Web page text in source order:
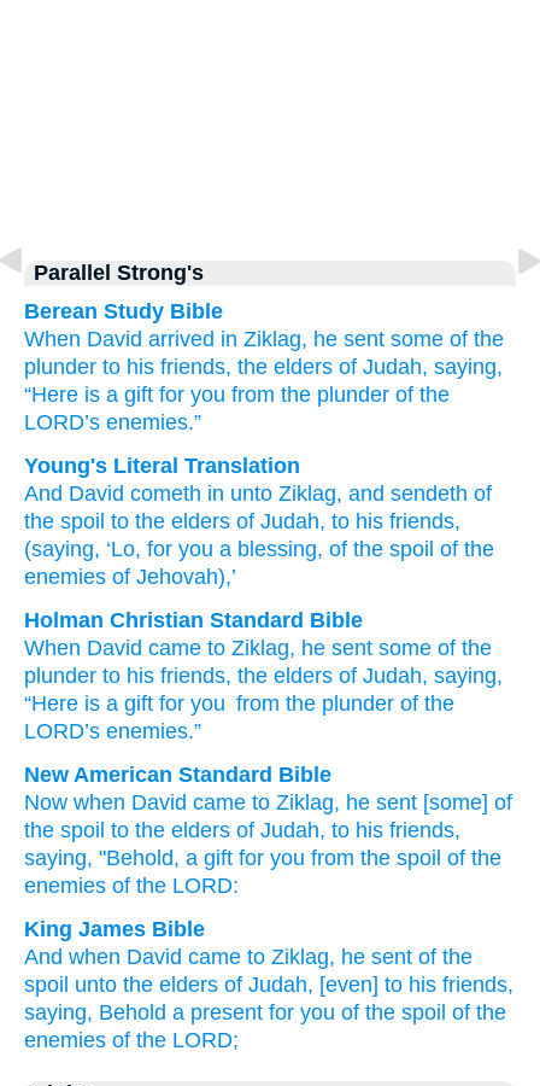
Parallel Strong's
Berean Study Bible
When David arrived in Ziklag, he sent some of the
plunder to his friends, the elders of Judah, saying,
“Here is a gift for you from the plunder of the
LORD’s enemies.”
Young's Literal Translation
And David cometh in unto Ziklag, and sendeth of
the spoil to the elders of Judah, to his friends,
(saying, ‘Lo, for you a blessing, of the spoil of the
enemies of Jehovah),’
Holman Christian Standard Bible
When David came to Ziklag, he sent some of the
plunder to his friends, the elders of Judah, saying,
“Here is a gift for you from the plunder of the
LORD’s enemies.”
New American Standard Bible
Now when David came to Ziklag, he sent [some] of
the spoil to the elders of Judah, to his friends,
saying, "Behold, a gift for you from the spoil of the
enemies of the LORD:
King James Bible
And when David came to Ziklag, he sent of the
spoil unto the elders of Judah, [even] to his friends,
saying, Behold a present for you of the spoil of the
enemies of the LORD;